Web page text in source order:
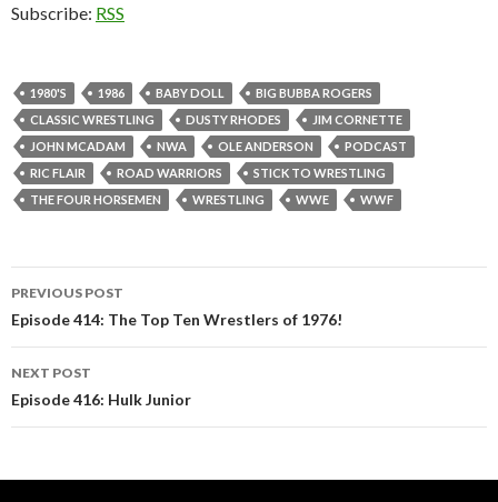
Subscribe: RSS
1980'S 1986 BABY DOLL
BIG BUBBA ROGERS
CLASSIC WRESTLING
DUSTY RHODES
JIM CORNETTE
JOHN MCADAM
NWA OLE ANDERSON
PODCAST
RIC FLAIR
ROAD WARRIORS
STICK TO WRESTLING
THE FOUR HORSEMEN
WRESTLING WWE WWF
Post
navigation
PREVIOUS POST
Episode 414: The Top Ten Wrestlers of 1976!
NEXT POST
Episode 416: Hulk Junior